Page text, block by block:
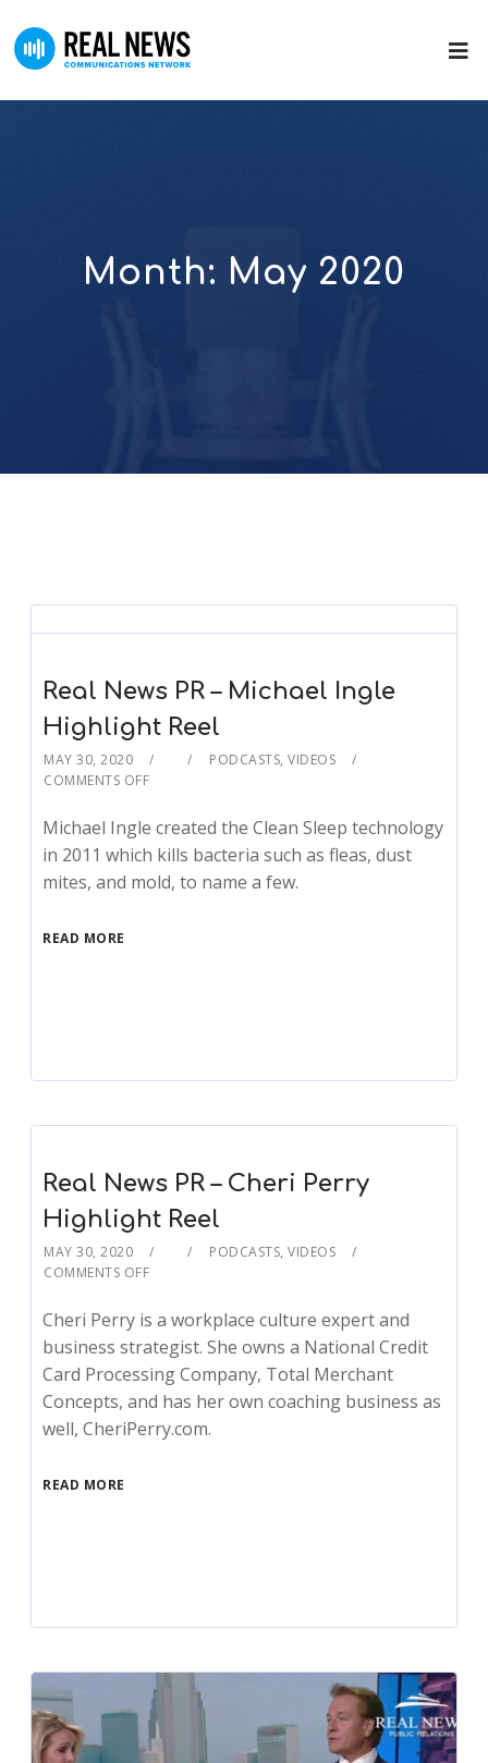
Month: May 2020
Real News PR – Michael Ingle
Highlight Reel
MAY 30, 2020 PODCASTS,VIDEOS
COMMENTS OFF
Michael Ingle created the Clean Sleep technology
in 2011 which kills bacteria such as fleas, dust
mites, and mold, to name a few.
READ MORE
Real News PR – Cheri Perry
Highlight Reel
MAY 30, 2020 PODCASTS,VIDEOS
COMMENTS OFF
Cheri Perry is a workplace culture expert and
business strategist. She owns a National Credit
Card Processing Company, Total Merchant
Concepts, and has her own coaching business as
well, CheriPerry.com.
READ MORE